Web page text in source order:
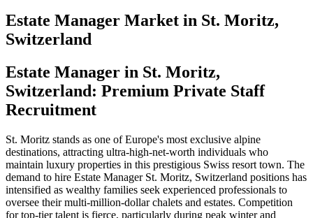
Estate Manager Market in St. Moritz,
Switzerland
Estate Manager in St. Moritz,
Switzerland: Premium Private Staff
Recruitment
St. Moritz stands as one of Europe's most exclusive alpine
destinations, attracting ultra-high-net-worth individuals who
maintain luxury properties in this prestigious Swiss resort town. The
demand to hire Estate Manager St. Moritz, Switzerland positions has
intensified as wealthy families seek experienced professionals to
oversee their multi-million-dollar chalets and estates. Competition
for top-tier talent is fierce, particularly during peak winter and